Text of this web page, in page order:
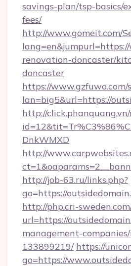
savings-plan/tsp-basics/
fees/
http://www.gomeit.com/
renovation-doncaster/
doncaster
https://www.gzfuwo.com/
lan=big5&url=https://
http://
DnkWMXD
http://
http://job-63.ru/links.php?
go=https://
http://php.cri-
url=https://
management-
133899219/ https://
go=https://